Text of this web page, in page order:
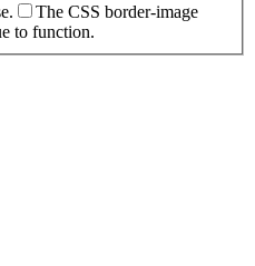
The CSS border-image
to function.